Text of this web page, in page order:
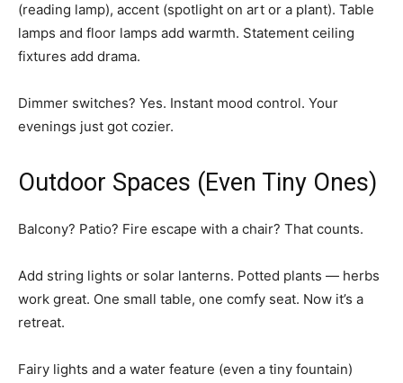
(reading lamp), accent (spotlight on art or a plant). Table
lamps and floor lamps add warmth. Statement ceiling
fixtures add drama.
Dimmer switches? Yes. Instant mood control. Your
evenings just got cozier.
Outdoor Spaces (Even Tiny Ones)
Balcony? Patio? Fire escape with a chair? That counts.
Add string lights or solar lanterns. Potted plants — herbs
work great. One small table, one comfy seat. Now it’s a
retreat.
Fairy lights and a water feature (even a tiny fountain)